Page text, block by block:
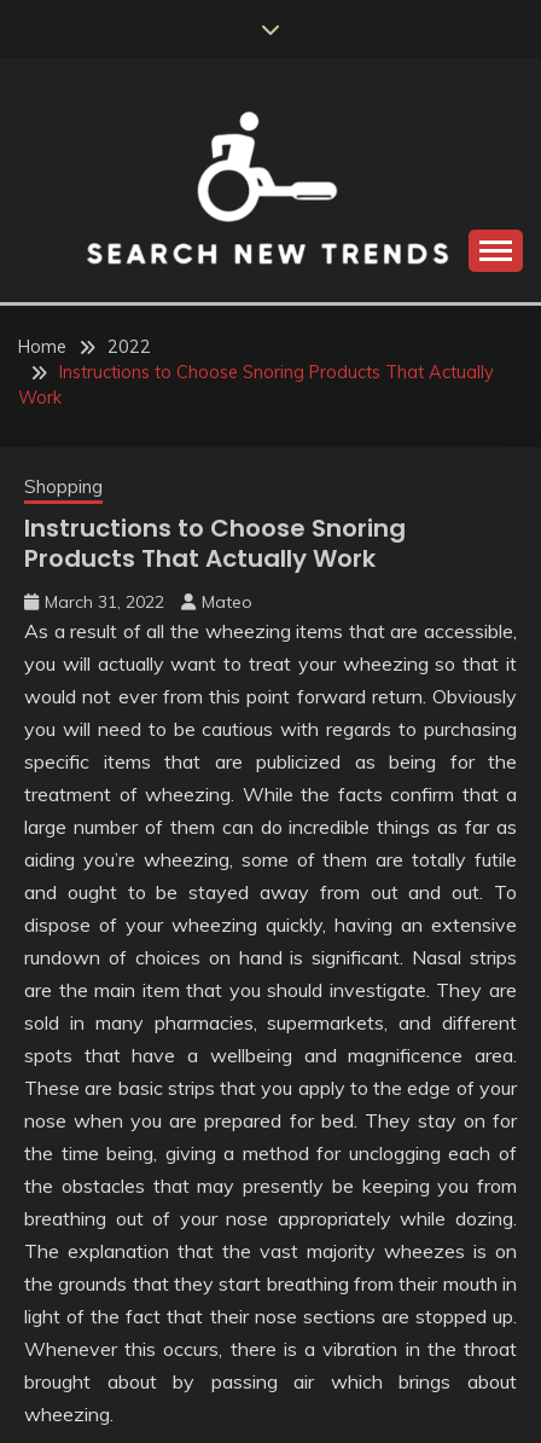
SEARCH NEW
TRENDS
Home
2022
Instructions to Choose Snoring Products That Actually
Work
Shopping
Instructions to Choose Snoring
Products That Actually Work
March 31, 2022 Mateo
As a result of all the wheezing items that are accessible,
you will actually want to treat your wheezing so that it
would not ever from this point forward return. Obviously
you will need to be cautious with regards to purchasing
specific items that are publicized as being for the
treatment of wheezing. While the facts confirm that a
large number of them can do incredible things as far as
aiding you’re wheezing, some of them are totally futile
and ought to be stayed away from out and out. To
dispose of your wheezing quickly, having an extensive
rundown of choices on hand is significant. Nasal strips
are the main item that you should investigate. They are
sold in many pharmacies, supermarkets, and different
spots that have a wellbeing and magnificence area.
These are basic strips that you apply to the edge of your
nose when you are prepared for bed. They stay on for
the time being, giving a method for unclogging each of
the obstacles that may presently be keeping you from
breathing out of your nose appropriately while dozing.
The explanation that the vast majority wheezes is on
the grounds that they start breathing from their mouth in
light of the fact that their nose sections are stopped up.
Whenever this occurs, there is a vibration in the throat
brought about by passing air which brings about
wheezing.